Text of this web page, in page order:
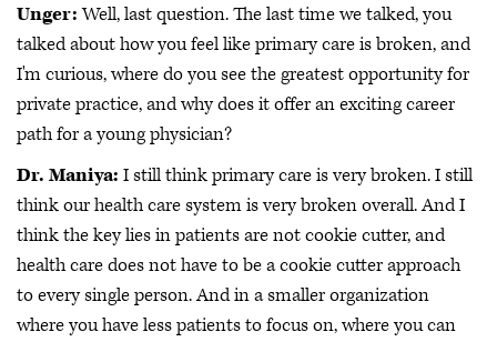
Unger:Well, last question. The last time we talked, you
talked about how you feel like primary care is broken, and
I'm curious, where do you see the greatest opportunity for
private practice, and why does it offer an exciting career
path for a young physician?
Dr. Maniya: I still think primary care is very broken. I still
think our health care system is very broken overall. And I
think the key lies in patients are not cookie cutter, and
health care does not have to be a cookie cutter approach
to every single person. And in a smaller organization
where you have less patients to focus on, where you can